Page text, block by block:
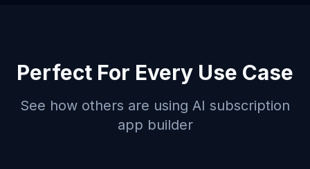
Perfect For Every Use Case
See how others are using AI subscription
app builder